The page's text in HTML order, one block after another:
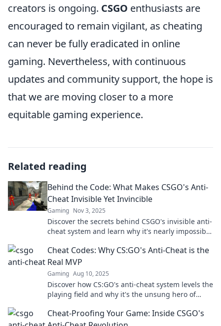
creators is ongoing. CSGO enthusiasts are
encouraged to remain vigilant, as cheating
can never be fully eradicated in online
gaming. Nevertheless, with continuous
updates and community support, the hope is
that we are moving closer to a more
equitable gaming experience.
Related reading
Behind the Code: What Makes CSGO's Anti-
Cheat Invisible Yet Invincible
Gaming Nov 3, 2025
Discover the secrets behind CSGO's invisible anti-
cheat system and learn why it's nearly impossible
Cheat Codes: Why CS:GO's Anti-Cheat is the
Real MVP
Gaming Aug 10, 2025
Discover how CS:GO's anti-cheat system levels the
playing field and why it's the unsung hero of
Cheat-Proofing Your Game: Inside CSGO's